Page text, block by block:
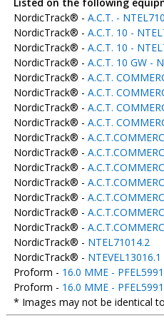
NordicTrack® - A.C.T. -
NordicTrack® - A.C.T. 10 -
NordicTrack® - A.C.T. 10 -
NordicTrack® - A.C.T. 10 GW -
NordicTrack® - A.C.T.
NordicTrack® - A.C.T.
NordicTrack® - A.C.T.
NordicTrack® - A.C.T.
NordicTrack® -
NordicTrack® -
NordicTrack® -
NordicTrack® -
NordicTrack® -
NordicTrack® -
NordicTrack® -
NordicTrack® - NTEL71014.2
NordicTrack® - NTEVEL13016.1
Proform - 16.0 MME -
Proform - 16.0 MME -
* Images may not be identical